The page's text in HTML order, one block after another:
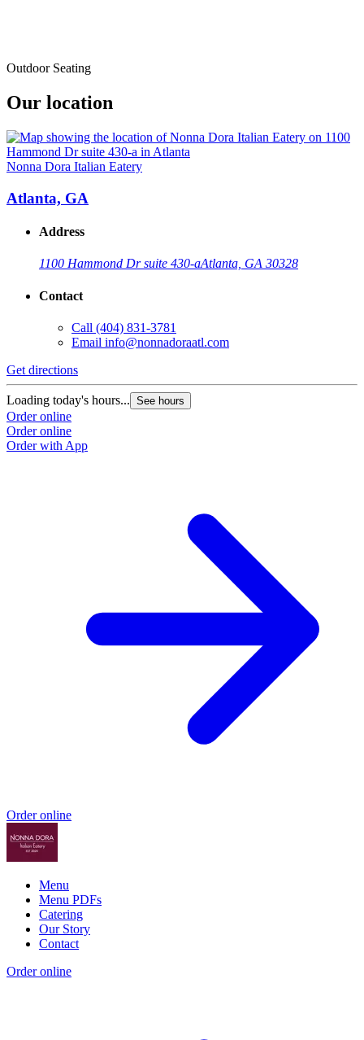
Outdoor Seating
Our location
Nonna Dora Italian Eatery
Atlanta, GA
Address
1100 Hammond Dr suite 430-aAtlanta, GA 30328
Contact
Call (404) 831-3781
Email info@nonnadoraatl.com
Get directions
Loading today's hours... See hours
Order online
Order online
Order with App
Order online
Menu
Menu PDFs
Catering
Our Story
Contact
Order online